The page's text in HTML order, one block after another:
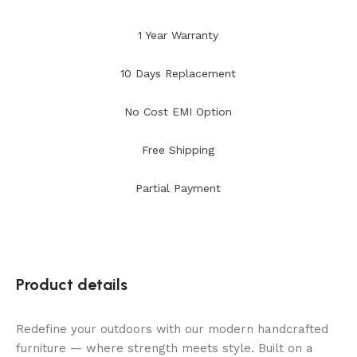
1 Year Warranty
10 Days Replacement
No Cost EMI Option
Free Shipping
Partial Payment
Product details
Redefine your outdoors with our modern handcrafted
furniture — where strength meets style. Built on a